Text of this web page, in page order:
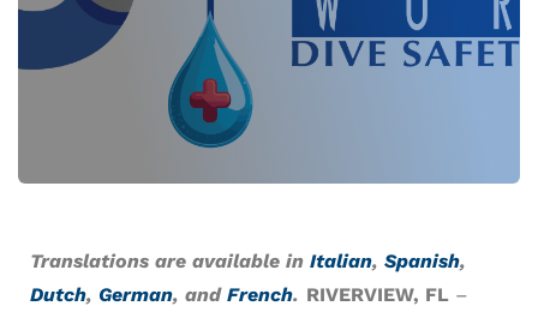
Translations are available in Italian, Spanish,
Dutch, German, and French. RIVERVIEW, FL –